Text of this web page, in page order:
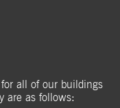
for all of our buildings
are as follows: